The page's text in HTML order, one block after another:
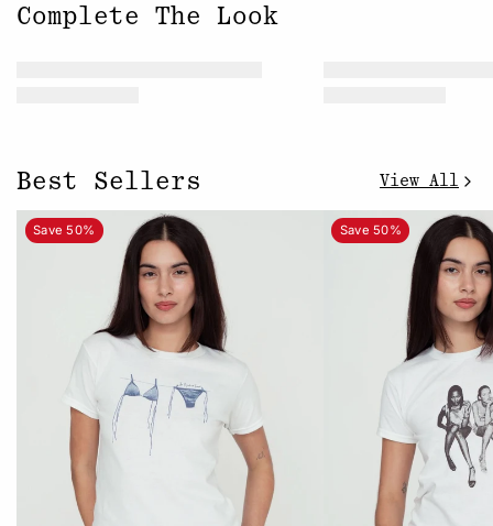
Complete The Look
Best Sellers View All
Save 50% Save 50%